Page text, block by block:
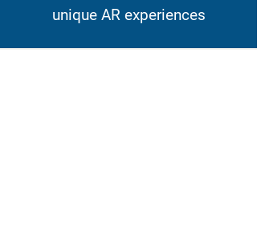
unique AR experiences